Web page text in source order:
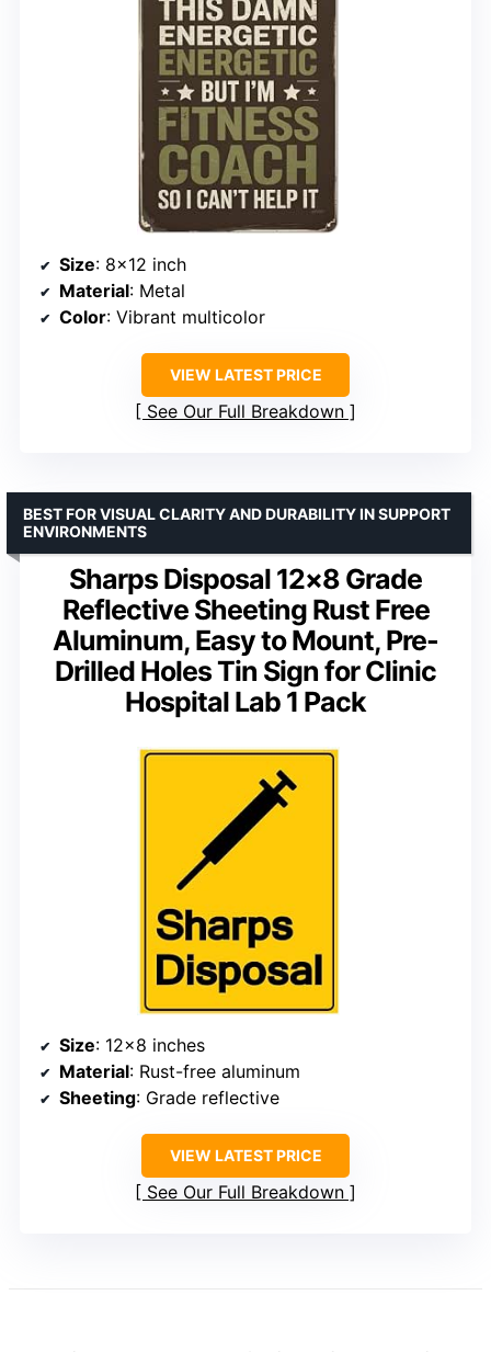
Size: 8×12 inch
Material: Metal
Color: Vibrant multicolor
VIEW LATEST PRICE
See Our Full Breakdown
Sharps Disposal 12×8 Grade
Reflective Sheeting Rust Free
Aluminum, Easy to Mount, Pre-
Drilled Holes Tin Sign for Clinic
Hospital Lab 1 Pack
BEST FOR VISUAL CLARITY AND DURABILITY IN SUPPORT
ENVIRONMENTS
Size: 12×8 inches
Material: Rust-free aluminum
Sheeting: Grade reflective
VIEW LATEST PRICE
See Our Full Breakdown